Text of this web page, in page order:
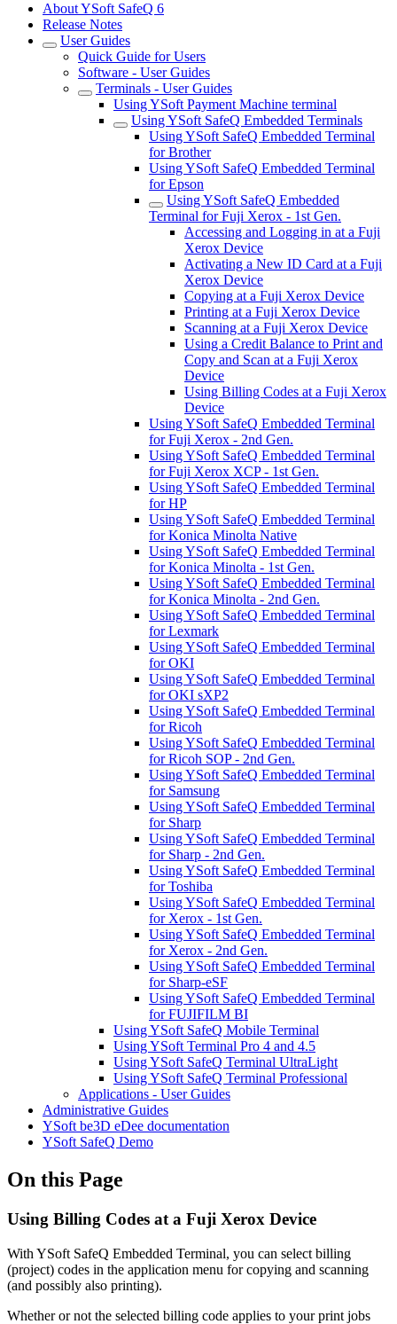
About YSoft SafeQ 6
Release Notes
User Guides
Quick Guide for Users
Software - User Guides
Terminals - User Guides
Using YSoft Payment Machine terminal
Using YSoft SafeQ Embedded Terminals
Using YSoft SafeQ Embedded Terminal
for Brother
Using YSoft SafeQ Embedded Terminal
for Epson
Using YSoft SafeQ Embedded
Terminal for Fuji Xerox - 1st Gen.
Accessing and Logging in at a Fuji
Xerox Device
Activating a New ID Card at a Fuji
Xerox Device
Copying at a Fuji Xerox Device
Printing at a Fuji Xerox Device
Scanning at a Fuji Xerox Device
Using a Credit Balance to Print and
Copy and Scan at a Fuji Xerox
Device
Using Billing Codes at a Fuji Xerox
Device
Using YSoft SafeQ Embedded Terminal
for Fuji Xerox - 2nd Gen.
Using YSoft SafeQ Embedded Terminal
for Fuji Xerox XCP - 1st Gen.
Using YSoft SafeQ Embedded Terminal
for HP
Using YSoft SafeQ Embedded Terminal
for Konica Minolta Native
Using YSoft SafeQ Embedded Terminal
for Konica Minolta - 1st Gen.
Using YSoft SafeQ Embedded Terminal
for Konica Minolta - 2nd Gen.
Using YSoft SafeQ Embedded Terminal
for Lexmark
Using YSoft SafeQ Embedded Terminal
for OKI
Using YSoft SafeQ Embedded Terminal
for OKI sXP2
Using YSoft SafeQ Embedded Terminal
for Ricoh
Using YSoft SafeQ Embedded Terminal
for Ricoh SOP - 2nd Gen.
Using YSoft SafeQ Embedded Terminal
for Samsung
Using YSoft SafeQ Embedded Terminal
for Sharp
Using YSoft SafeQ Embedded Terminal
for Sharp - 2nd Gen.
Using YSoft SafeQ Embedded Terminal
for Toshiba
Using YSoft SafeQ Embedded Terminal
for Xerox - 1st Gen.
Using YSoft SafeQ Embedded Terminal
for Xerox - 2nd Gen.
Using YSoft SafeQ Embedded Terminal
for Sharp-eSF
Using YSoft SafeQ Embedded Terminal
for FUJIFILM BI
Using YSoft SafeQ Mobile Terminal
Using YSoft Terminal Pro 4 and 4.5
Using YSoft SafeQ Terminal UltraLight
Using YSoft SafeQ Terminal Professional
Applications - User Guides
Administrative Guides
YSoft be3D eDee documentation
YSoft SafeQ Demo
On this Page
Using Billing Codes at a Fuji Xerox Device
With YSoft SafeQ Embedded Terminal, you can select billing
(project) codes in the application menu for copying and scanning
(and possibly also printing).
Whether or not the selected billing code applies to your print jobs